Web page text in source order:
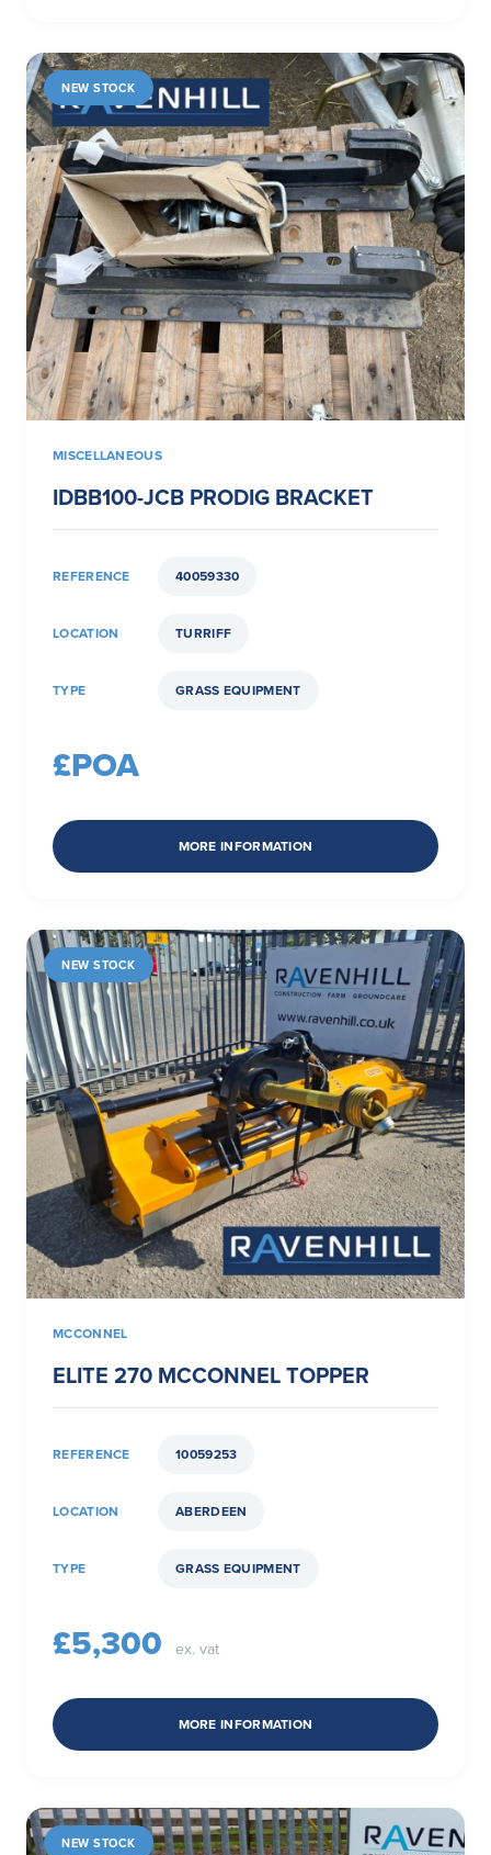
NEW STOCK
MISCELLANEOUS
IDBB100-JCB PRODIG BRACKET
REFERENCE 40059330
LOCATION TURRIFF
TYPE GRASS EQUIPMENT
£POA
MORE INFORMATION
NEW STOCK
MCCONNEL
ELITE 270 MCCONNEL TOPPER
REFERENCE 10059253
LOCATION ABERDEEN
TYPE GRASS EQUIPMENT
£5,300 ex. vat
MORE INFORMATION
NEW STOCK